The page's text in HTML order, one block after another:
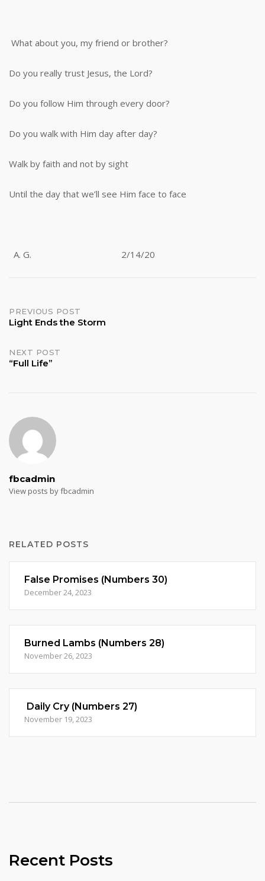
What about you, my friend or brother?
Do you really trust Jesus, the Lord?
Do you follow Him through every door?
Do you walk with Him day after day?
Walk by faith and not by sight
Until the day that we’ll see Him face to face
A. G. 2/14/20
Post
PREVIOUS POST
Light Ends the Storm
NEXT POST
“Full Life”
fbcadmin
View posts by fbcadmin
RELATED POSTS
False Promises (Numbers 30)
December 24, 2023
Burned Lambs (Numbers 28)
November 26, 2023
Daily Cry (Numbers 27)
November 19, 2023
Recent Posts